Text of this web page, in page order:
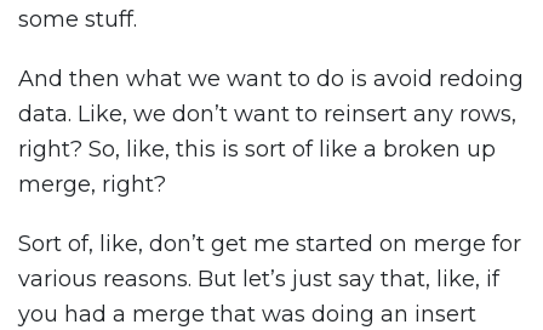
some stuff.
And then what we want to do is avoid redoing
data. Like, we don’t want to reinsert any rows,
right? So, like, this is sort of like a broken up
merge, right?
Sort of, like, don’t get me started on merge for
various reasons. But let’s just say that, like, if
you had a merge that was doing an insert